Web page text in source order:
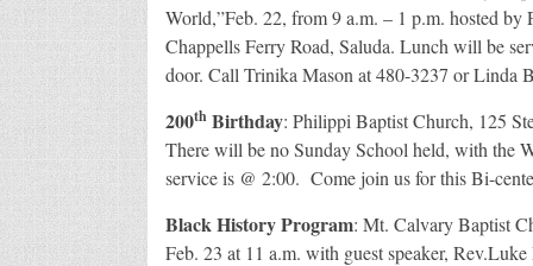
World,”Feb. 22, from 9 a.m. – 1 p.m. hosted
Chappells Ferry Road, Saluda. Lunch will be
door. Call Trinika Mason at 480-3237 or Linda
200thBirthday: Philippi Baptist Church, 125
There will be no Sunday School held, with the
service is @ 2:00. Come join us for this Bi-
Black History Program: Mt. Calvary Baptist
Feb. 23 at 11 a.m. with guest speaker,